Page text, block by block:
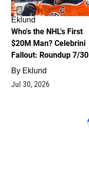
Eklund
Who's the NHL's First
$20M Man? Celebrini
Fallout: Roundup 7/30
By Eklund
Jul 30, 2026